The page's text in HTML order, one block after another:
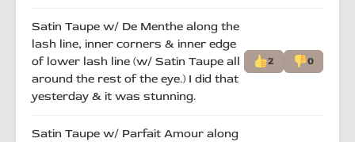
Satin Taupe w/ De Menthe along the
lash line, inner corners & inner edge
of lower lash line (w/ Satin Taupe all
around the rest of the eye.) I did that
yesterday & it was stunning.
2 0
Satin Taupe w/ Parfait Amour along